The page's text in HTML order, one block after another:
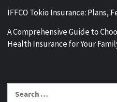
IFFCO Tokio Insurance: Plans,
A Comprehensive Guide to
Health Insurance for Your